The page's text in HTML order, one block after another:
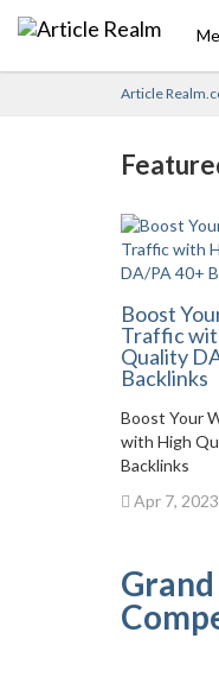
Article
Boost
Traffic
Quality
Backlinks
Boost Your
with High
Backlinks
Apr 7, 2023